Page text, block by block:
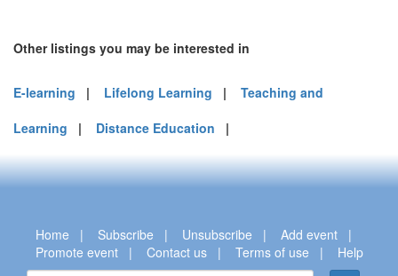
Other listings you may be interested in
E-learning | Lifelong Learning | Teaching and
Learning | Distance Education |
Home | Subscribe | Unsubscribe | Add event |
Promote event| Contact us| Terms of use | Help